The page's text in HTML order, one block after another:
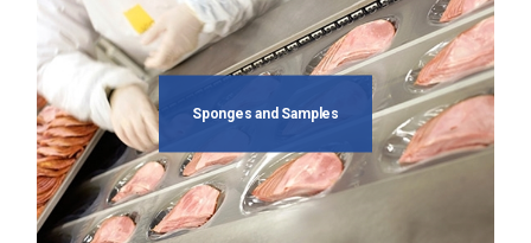
Sponges and Samples